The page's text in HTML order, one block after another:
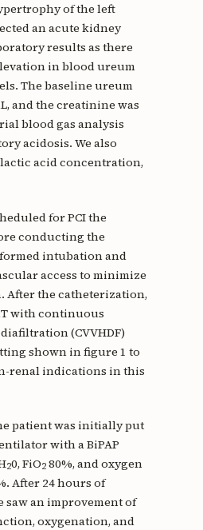
of the left
an acute kidney
results as there
in blood ureum
The baseline ureum
and the creatinine was
blood gas analysis
acidosis. We also
acid concentration,
for PCI the
conducting the
intubation and
access to minimize
After the catheterization,
with continuous
(CVVHDF)
shown in figure 1 to
renal indications in this
patient was initially put
with a BiPAP
20, FiO280%, and oxygen
After 24 hours of
saw an improvement of
oxygenation, and